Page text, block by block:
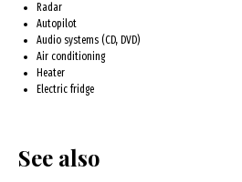
Radar
Autopilot
Audio systems (CD, DVD)
Air conditioning
Heater
Electric fridge
See also